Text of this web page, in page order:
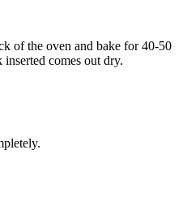
of the oven and bake for 40-50
comes out dry.